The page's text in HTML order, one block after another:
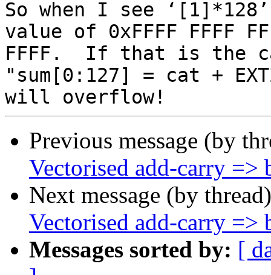
So when I see
value of 0xFFFF FFFF
FFFF.  If that is the
"sum[0:127] = cat +
Previous message (by
Vectorised add-carry =>
Next message (by
Vectorised add-carry =>
Messages sorted by: [